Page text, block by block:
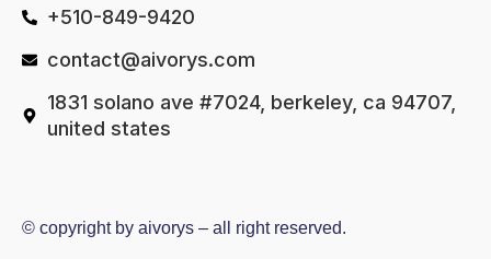
+510-849-9420
contact@aivorys.com
1831 solano ave #7024, berkeley, ca 94707,
united states
© copyright by aivorys – all right reserved.